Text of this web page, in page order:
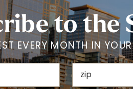
to the
EVERY MONTH IN